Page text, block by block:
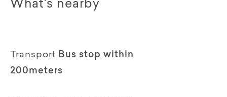
What's nearby
Transport Bus stop within
200meters